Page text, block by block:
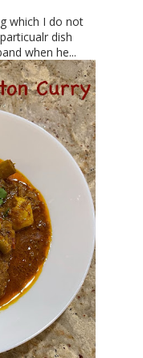
which I do not
dish
when he...